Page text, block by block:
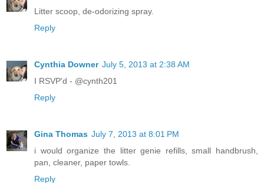
Litter scoop, de-odorizing spray.
Reply
Cynthia Downer July 5, 2013 at 2:38 AM
I RSVP'd - @cynth201
Reply
Gina Thomas July 7, 2013 at 8:01 PM
i would organize the litter genie refills, small handbrush,
pan, cleaner, paper towls.
Reply